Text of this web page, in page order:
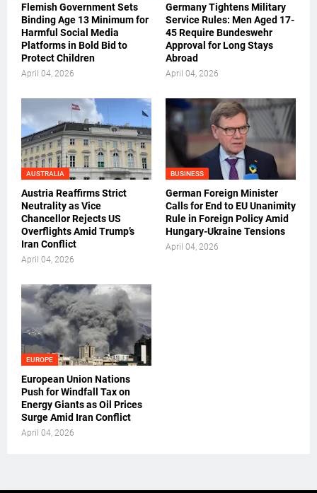
Flemish Government Sets
Binding Age 13 Minimum for
Harmful Social Media
Platforms in Bold Bid to
Protect Children
April 04, 2026
Germany Tightens Military
Service Rules: Men Aged 17-
45 Require Bundeswehr
Approval for Long Stays
Abroad
April 04, 2026
AUSTRALIA
Austria Reaffirms Strict
Neutrality as Vice
Chancellor Rejects US
Overflights Amid Trump’s
Iran Conflict
April 04, 2026
BUSINESS
German Foreign Minister
Calls for End to EU Unanimity
Rule in Foreign Policy Amid
Hungary-Ukraine Tensions
April 04, 2026
EUROPE
European Union Nations
Push for Windfall Tax on
Energy Giants as Oil Prices
Surge Amid Iran Conflict
April 04, 2026